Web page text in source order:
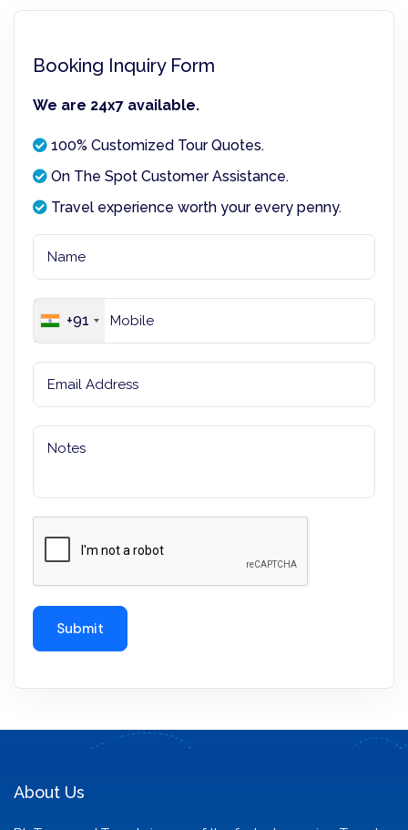
Booking Inquiry Form
We are 24x7 available.
100% Customized Tour Quotes.
On The Spot Customer Assistance.
Travel experience worth your every penny.
+91
About Us